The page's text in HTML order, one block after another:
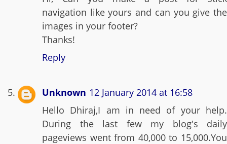
navigation like yours and can you give the
images in your footer?
Thanks!
Reply
Unknown 12 January 2014 at 16:58
Hello Dhiraj,I am in need of your help.
During the last few my blog's daily
pageviews went from 40,000 to 15,000.You